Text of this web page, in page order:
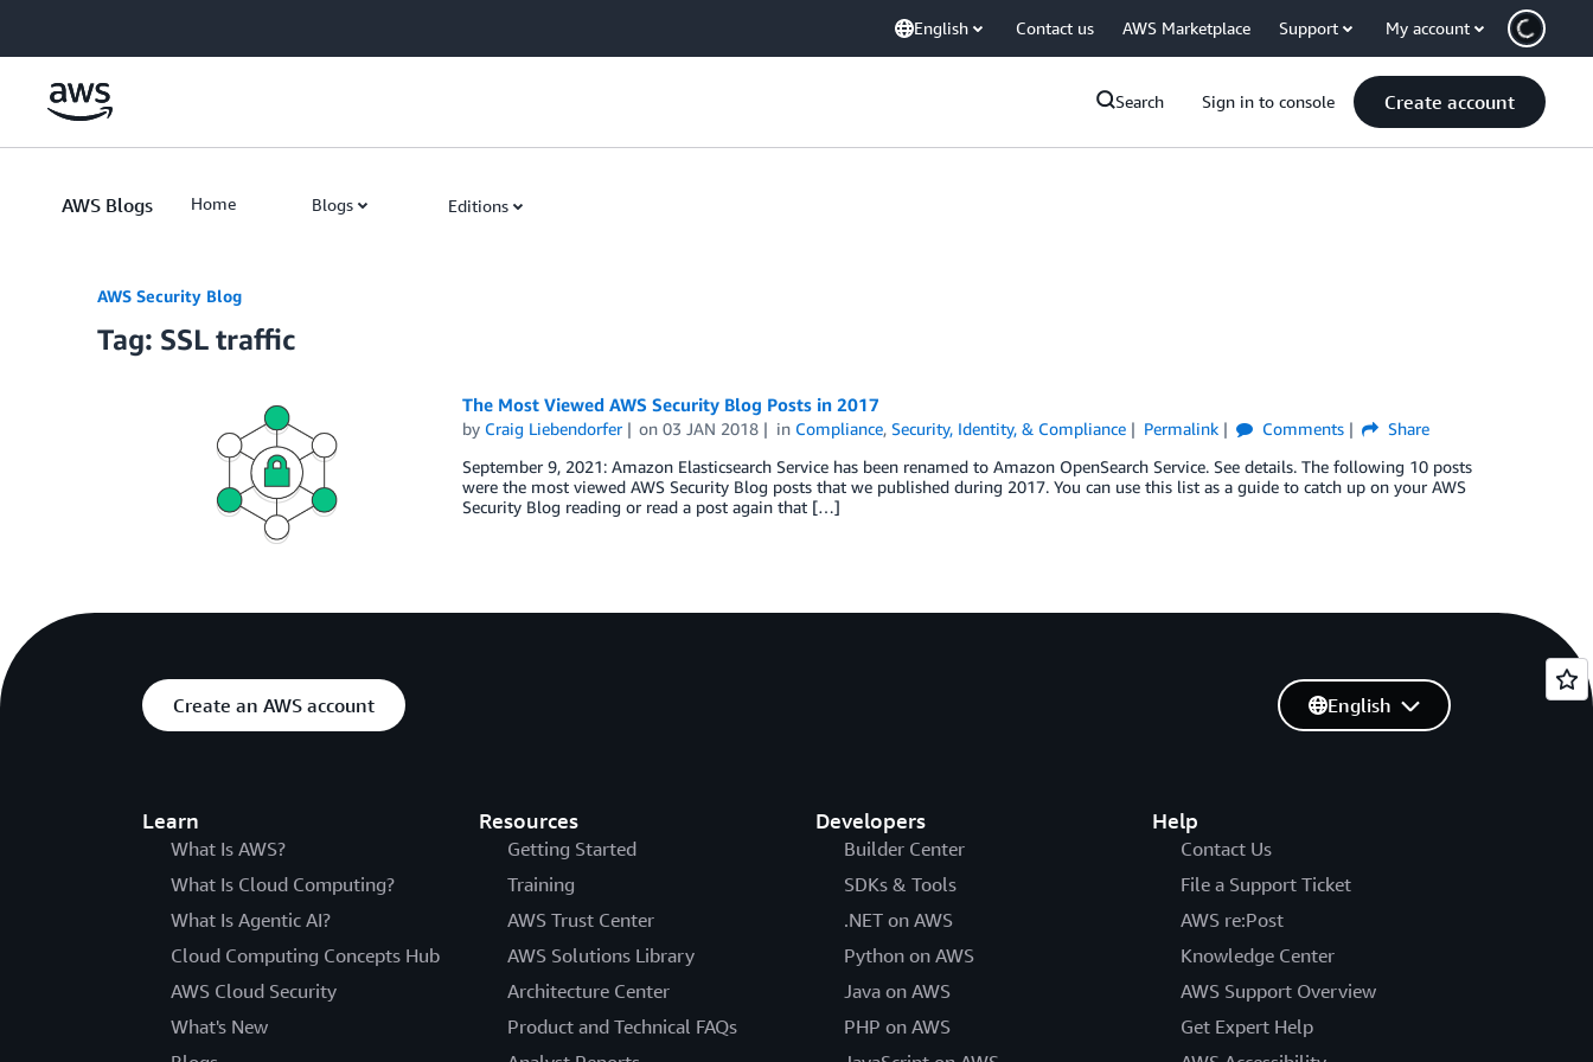
English Contact us AWS Marketplace Support My account
Search Sign in to console Create account
AWS Blogs Home Blogs Editions
AWS Security Blog
Tag: SSL traffic
The Most Viewed AWS Security Blog Posts in 2017
by Craig Liebendorfer on03 JAN 2018 in Compliance,Security, Identity, & Compliance Permalink Comments
Share
September 9, 2021: Amazon Elasticsearch Service has been renamed to Amazon OpenSearch Service. See details. The following 10 posts
were the most viewed AWS Security Blog posts that we published during 2017. You can use this list as a guide to catch up on your AWS
Security Blog reading or read a post again that […]
Create an AWS account
Learn
What Is AWS?
What Is Cloud Computing?
What Is Agentic AI?
Cloud Computing Concepts Hub
AWS Cloud Security
What's New
Resources
Getting Started
Training
AWS Trust Center
AWS Solutions Library
Architecture Center
Product and Technical FAQs
Developers
Builder Center
SDKs & Tools
.NET on AWS
Python on AWS
Java on AWS
PHP on AWS
Help
Contact Us
File a Support Ticket
AWS re:Post
Knowledge Center
AWS Support Overview
Get Expert Help
English